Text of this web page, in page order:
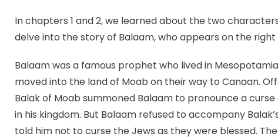
In chapters 1 and 2, we learned about the two
delve into the story of Balaam, who appears on the
Balaam was a famous prophet who lived in
moved into the land of Moab on their way to Canaan.
Balak of Moab summoned Balaam to pronounce a
in his kingdom. But Balaam refused to accompany
told him not to curse the Jews as they were blessed.